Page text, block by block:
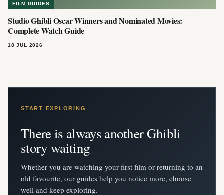
FILM GUIDES
Studio Ghibli Oscar Winners and Nominated Movies:
Complete Watch Guide
18 JUL 2026
START EXPLORING
There is always another Ghibli
story waiting
Whether you are watching your first film or returning to an
old favourite, our guides help you notice more, choose
well and keep exploring.